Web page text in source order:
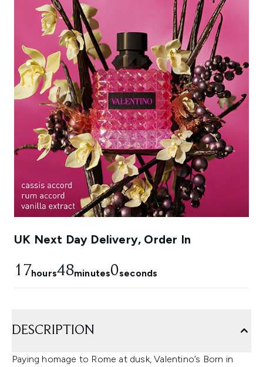
UK Next Day Delivery, Order In
17hours47minutes59seconds
DESCRIPTION
Paying homage to Rome at dusk, Valentino’s Born in